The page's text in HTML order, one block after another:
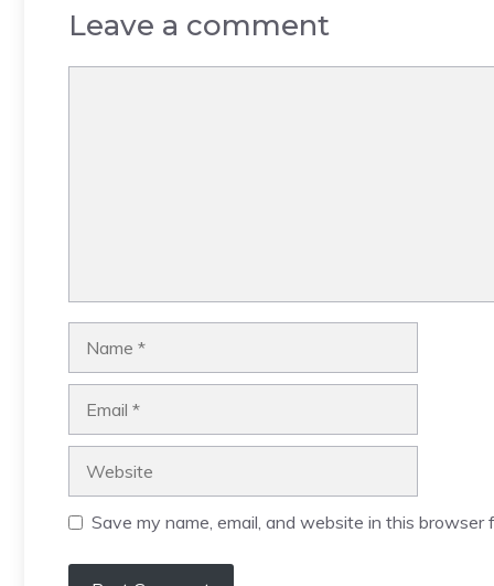
Leave a comment
Save my name, email, and website in this